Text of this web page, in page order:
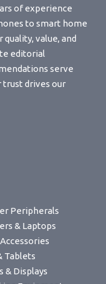
of experience
to smart home
value, and
editorial
serve
trust drives our
Peripherals
& Laptops
Tablets
& Displays